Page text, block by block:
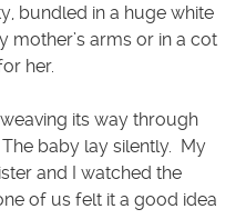
bundled in a huge white
mother’s arms or in a cot
her.
its way through
baby lay silently. My
and I watched the
of us felt it a good idea